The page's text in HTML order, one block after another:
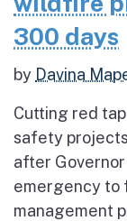
300 days
by Davina
Cutting red
safety
after
emergency
management